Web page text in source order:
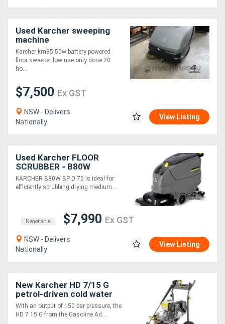
Used Karcher sweeping
machine
Karcher km85 50w battery powered
floor sweeper low use only done 20
ho....
$7,500 Ex GST
NSW - Delivers
Nationally
View Listing
Used Karcher FLOOR
SCRUBBER - B80W
KARCHER B80W BP D 75 is ideal for
efficiently scrubbing drying medium....
Negotiable $7,990 Ex GST
NSW - Delivers
Nationally
View Listing
New Karcher HD 7/15 G
petrol-driven cold water
high-pr
With an output of 150 bar pressure, the
HD 7 15 G from the Gasoline Ad....